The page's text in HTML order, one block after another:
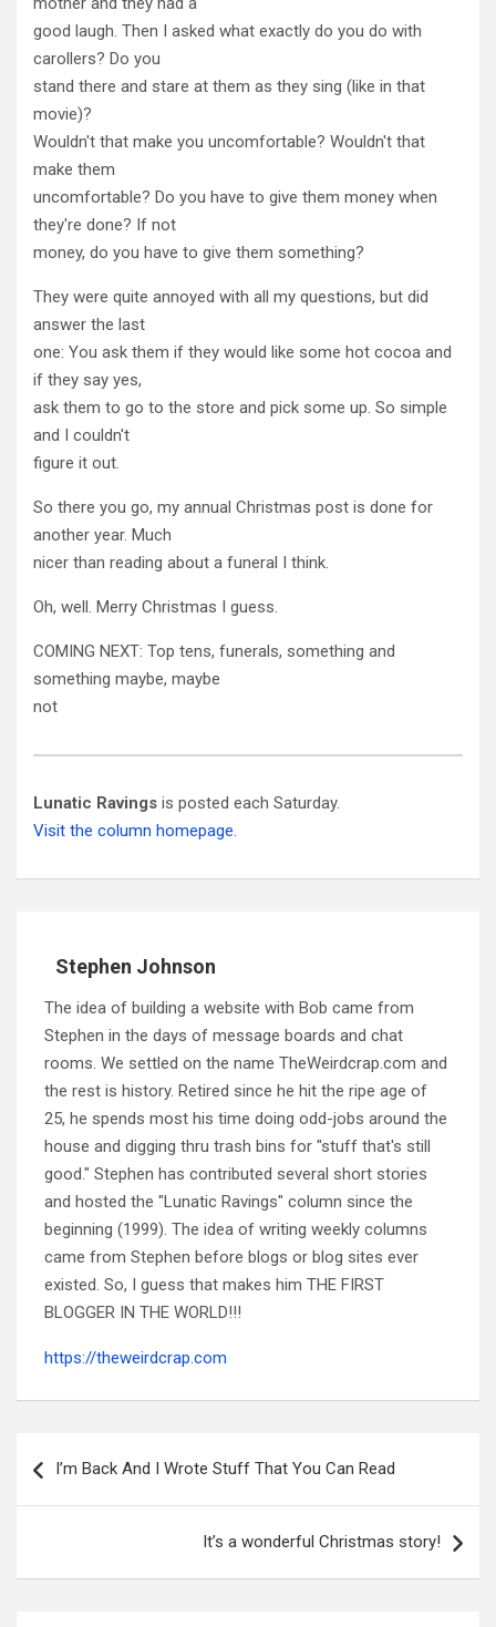
good laugh. Then I asked what exactly do you do with
carollers? Do you
stand there and stare at them as they sing (like in that
movie)?
Wouldn't that make you uncomfortable? Wouldn't that
make them
uncomfortable? Do you have to give them money when
they're done? If not
money, do you have to give them something?
They were quite annoyed with all my questions, but did
answer the last
one: You ask them if they would like some hot cocoa and
if they say yes,
ask them to go to the store and pick some up. So simple
and I couldn't
figure it out.
So there you go, my annual Christmas post is done for
another year. Much
nicer than reading about a funeral I think.
Oh, well. Merry Christmas I guess.
COMING NEXT: Top tens, funerals, something and
something maybe, maybe
not
Lunatic Ravings is posted each Saturday.
Visit the column homepage.
Stephen Johnson
The idea of building a website with Bob came from
Stephen in the days of message boards and chat
rooms. We settled on the name TheWeirdcrap.com and
the rest is history. Retired since he hit the ripe age of
25, he spends most his time doing odd-jobs around the
house and digging thru trash bins for "stuff that's still
good." Stephen has contributed several short stories
and hosted the "Lunatic Ravings" column since the
beginning (1999). The idea of writing weekly columns
came from Stephen before blogs or blog sites ever
existed. So, I guess that makes him THE FIRST
BLOGGER IN THE WORLD!!!
https://theweirdcrap.com
navigation
I’m Back And I Wrote Stuff That You Can Read
It’s a wonderful Christmas story!